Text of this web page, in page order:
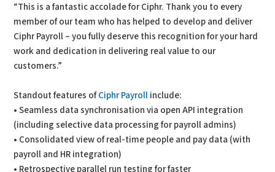
“This is a fantastic accolade for Ciphr. Thank you to every
member of our team who has helped to develop and deliver
Ciphr Payroll – you fully deserve this recognition for your hard
work and dedication in delivering real value to our
customers.”
Standout features ofCiphr Payroll include:
• Seamless data synchronisation via open API integration
(including selective data processing for payroll admins)
• Consolidated view of real-time people and pay data (with
payroll and HR integration)
• Retrospective parallel run testing for faster